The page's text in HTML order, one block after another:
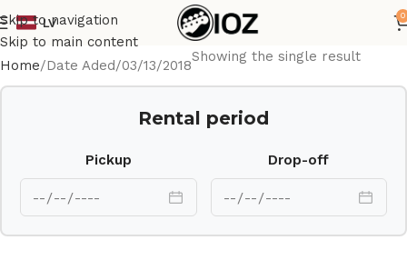
Skip to navigation
Skip to main content
LV
0
Home Date Aded 03/13/2018
Showing the single result
Rental period
Pickup Drop-off